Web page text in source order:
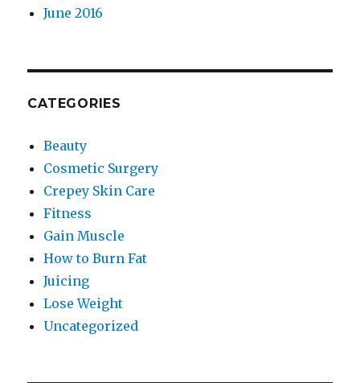
June 2016
CATEGORIES
Beauty
Cosmetic Surgery
Crepey Skin Care
Fitness
Gain Muscle
How to Burn Fat
Juicing
Lose Weight
Uncategorized